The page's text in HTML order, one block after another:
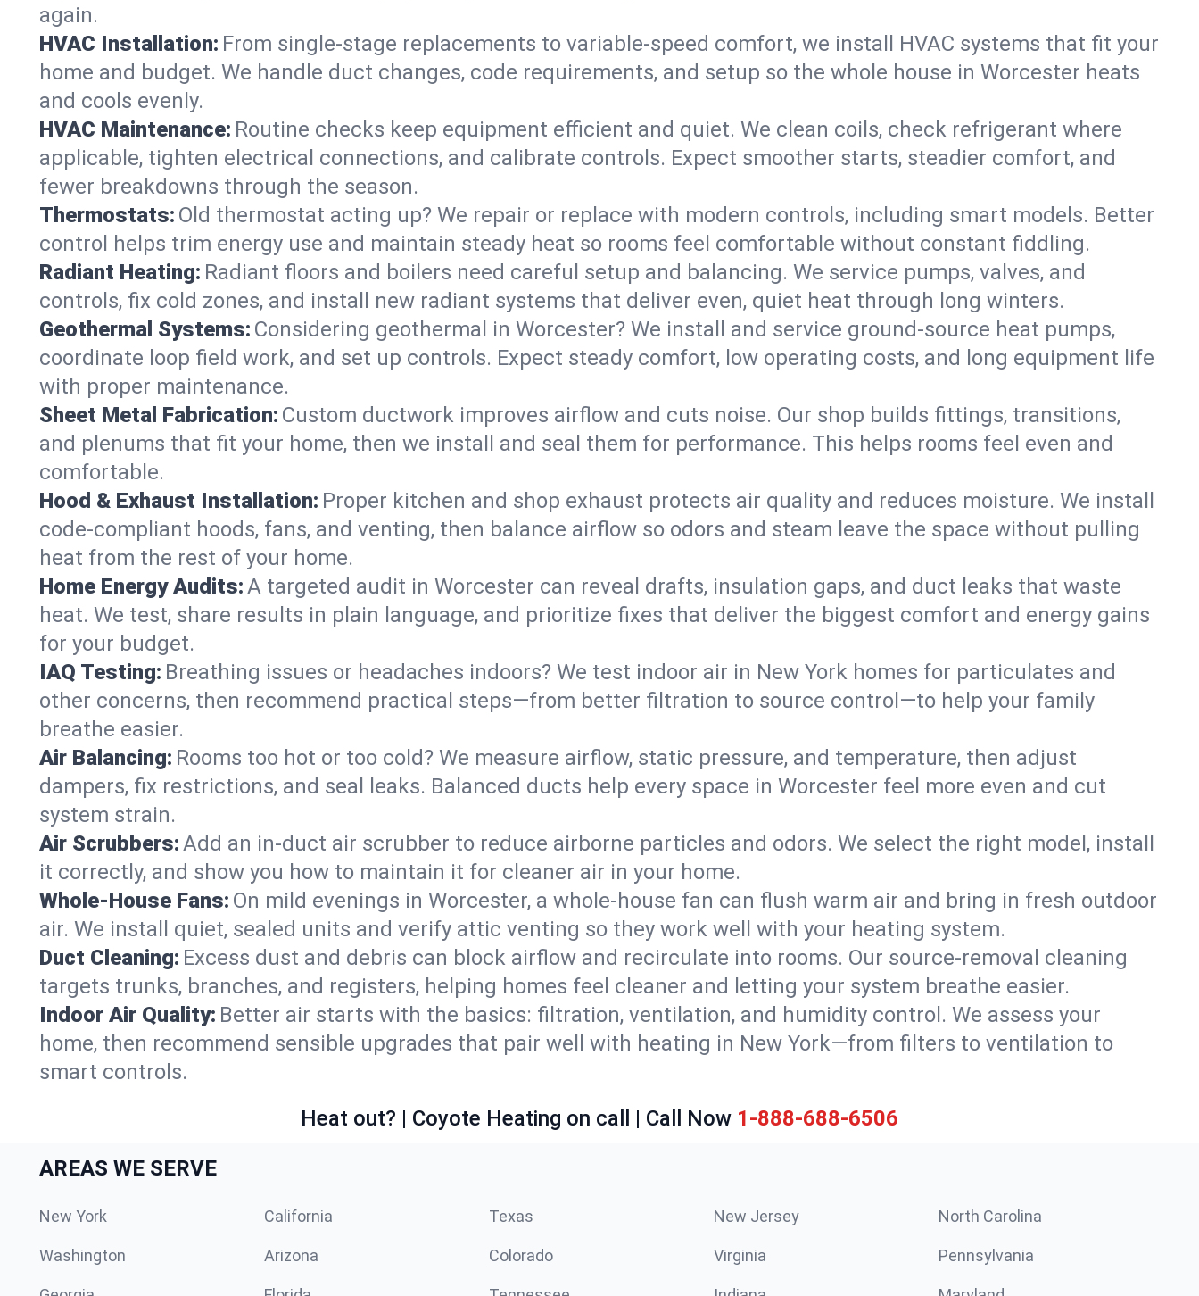
again.
HVAC Installation: From single-stage replacements to variable-speed comfort, we install HVAC systems that fit your
home and budget. We handle duct changes, code requirements, and setup so the whole house in Worcester heats
and cools evenly.
HVAC Maintenance: Routine checks keep equipment efficient and quiet. We clean coils, check refrigerant where
applicable, tighten electrical connections, and calibrate controls. Expect smoother starts, steadier comfort, and
fewer breakdowns through the season.
Thermostats: Old thermostat acting up? We repair or replace with modern controls, including smart models. Better
control helps trim energy use and maintain steady heat so rooms feel comfortable without constant fiddling.
Radiant Heating: Radiant floors and boilers need careful setup and balancing. We service pumps, valves, and
controls, fix cold zones, and install new radiant systems that deliver even, quiet heat through long winters.
Geothermal Systems: Considering geothermal in Worcester? We install and service ground-source heat pumps,
coordinate loop field work, and set up controls. Expect steady comfort, low operating costs, and long equipment life
with proper maintenance.
Sheet Metal Fabrication: Custom ductwork improves airflow and cuts noise. Our shop builds fittings, transitions,
and plenums that fit your home, then we install and seal them for performance. This helps rooms feel even and
comfortable.
Hood & Exhaust Installation: Proper kitchen and shop exhaust protects air quality and reduces moisture. We install
code-compliant hoods, fans, and venting, then balance airflow so odors and steam leave the space without pulling
heat from the rest of your home.
Home Energy Audits:A targeted audit in Worcester can reveal drafts, insulation gaps, and duct leaks that waste
heat. We test, share results in plain language, and prioritize fixes that deliver the biggest comfort and energy gains
for your budget.
IAQ Testing: Breathing issues or headaches indoors? We test indoor air in New York homes for particulates and
other concerns, then recommend practical steps—from better filtration to source control—to help your family
breathe easier.
Air Balancing: Rooms too hot or too cold? We measure airflow, static pressure, and temperature, then adjust
dampers, fix restrictions, and seal leaks. Balanced ducts help every space in Worcester feel more even and cut
system strain.
Air Scrubbers:Add an in-duct air scrubber to reduce airborne particles and odors. We select the right model, install
it correctly, and show you how to maintain it for cleaner air in your home.
Whole-House Fans: On mild evenings in Worcester, a whole-house fan can flush warm air and bring in fresh outdoor
air. We install quiet, sealed units and verify attic venting so they work well with your heating system.
Duct Cleaning: Excess dust and debris can block airflow and recirculate into rooms. Our source-removal cleaning
targets trunks, branches, and registers, helping homes feel cleaner and letting your system breathe easier.
Indoor Air Quality: Better air starts with the basics: filtration, ventilation, and humidity control. We assess your
home, then recommend sensible upgrades that pair well with heating in New York—from filters to ventilation to
smart controls.
Heat out? | Coyote Heating on call | Call Now 1-888-688-6506
AREAS WE SERVE
New York California Texas New Jersey North Carolina
Washington Arizona Colorado Virginia Pennsylvania